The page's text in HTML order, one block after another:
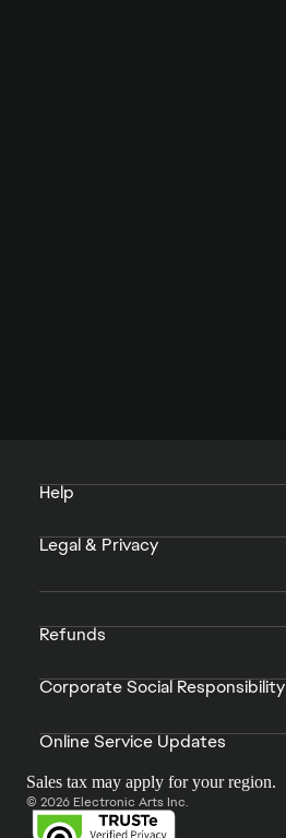
Help
Legal & Privacy
Refunds
Corporate Social Responsibility
Online Service Updates
Sales tax may apply for your region.
© 2026 Electronic Arts Inc.